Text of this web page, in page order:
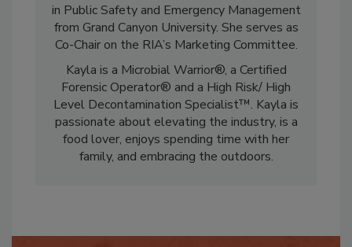
Kayla holds a B.S. in Criminal Science and M.S.
in Public Safety and Emergency Management
from Grand Canyon University. She serves as
Co-Chair on the RIA’s Marketing Committee.
Kayla is a Microbial Warrior®, a Certified
Forensic Operator® and a High Risk/ High
Level Decontamination Specialist™. Kayla is
passionate about elevating the industry, is a
food lover, enjoys spending time with her